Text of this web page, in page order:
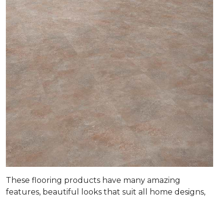
These flooring products have many amazing
features, beautiful looks that suit all home designs,